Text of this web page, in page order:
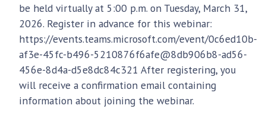
be held virtually at 5:00 p.m. on Tuesday, March 31,
2026. Register in advance for this webinar:
https://events.teams.microsoft.com/event/0c6ed10b-
af3e-45fc-b496-5210876f6afe@8db906b8-ad56-
456e-8d4a-d5e8dc84c321 After registering, you
will receive a confirmation email containing
information about joining the webinar.